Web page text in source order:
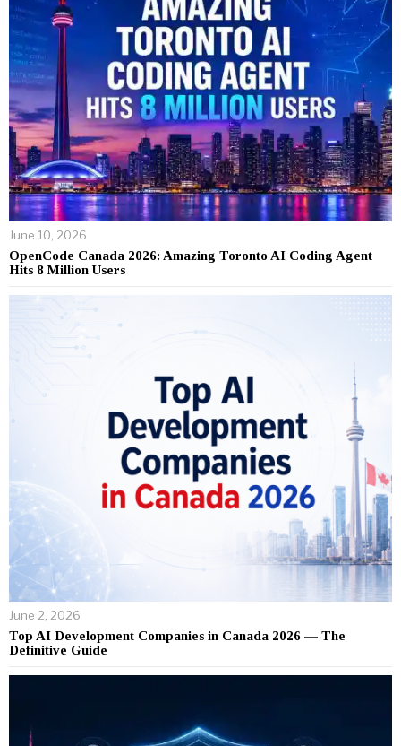
June 10, 2026
OpenCode Canada 2026: Amazing Toronto AI Coding Agent
Hits 8 Million Users
June 2, 2026
Top AI Development Companies in Canada 2026 — The
Definitive Guide